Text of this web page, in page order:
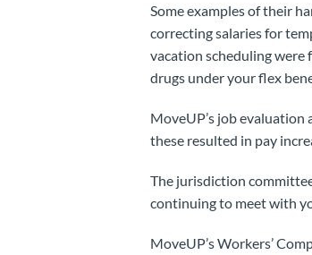
Some examples of their
correcting salaries for
vacation scheduling were
drugs under your flex
MoveUP’s job
these resulted in pay
The jurisdiction
continuing to meet with
MoveUP’s Workers’